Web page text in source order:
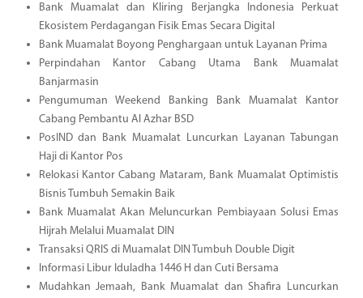
Bank Muamalat dan Kliring Berjangka Indonesia Perkuat
Ekosistem Perdagangan Fisik Emas Secara Digital
Bank Muamalat Boyong Penghargaan untuk Layanan Prima
Perpindahan Kantor Cabang Utama Bank Muamalat
Banjarmasin
Pengumuman Weekend Banking Bank Muamalat Kantor
Cabang Pembantu Al Azhar BSD
PosIND dan Bank Muamalat Luncurkan Layanan Tabungan
Haji di Kantor Pos
Relokasi Kantor Cabang Mataram, Bank Muamalat Optimistis
Bisnis Tumbuh Semakin Baik
Bank Muamalat Akan Meluncurkan Pembiayaan Solusi Emas
Hijrah Melalui Muamalat DIN
Transaksi QRIS di Muamalat DIN Tumbuh Double Digit
Informasi Libur Iduladha 1446 H dan Cuti Bersama
Mudahkan Jemaah, Bank Muamalat dan Shafira Luncurkan